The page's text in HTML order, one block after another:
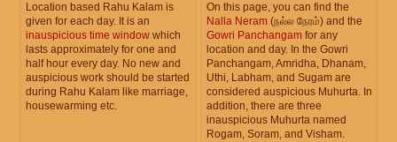
Location based Rahu Kalam is
given for each day. It is an
inauspicious time window which
lasts approximately for one and
half hour every day. No new and
auspicious work should be started
during Rahu Kalam like marriage,
housewarming etc.
On this page, you can find the
Nalla Neram (நல்ல நேரம்) and the
Gowri Panchangam for any
location and day. In the Gowri
Panchangam, Amridha, Dhanam,
Uthi, Labham, and Sugam are
considered auspicious Muhurta. In
addition, there are three
inauspicious Muhurta named
Rogam, Soram, and Visham.